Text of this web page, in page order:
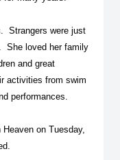
Strangers were just
She loved her family
and great
activities from swim
performances.
on Tuesday,